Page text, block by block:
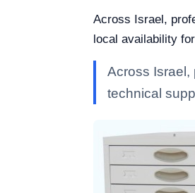
Across Israel,
local availability
Across Israel,
technical